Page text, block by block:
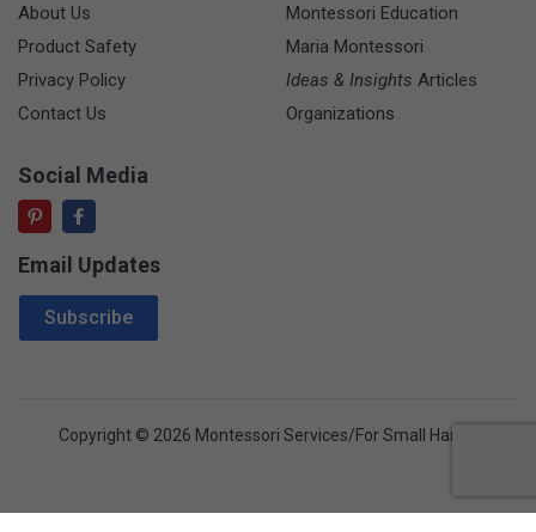
About Us
Product Safety
Privacy Policy
Contact Us
Montessori Education
Maria Montessori
Ideas & Insights Articles
Organizations
Social Media
Email Updates
Email Address
Subscribe
Copyright © 2026 Montessori Services/For Small Hands